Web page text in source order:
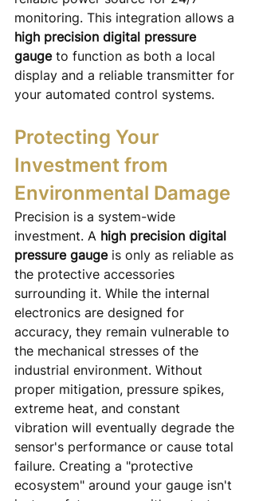
monitoring. This integration allows a
high precision digital pressure
gauge to function as both a local
display and a reliable transmitter for
your automated control systems.
Protecting Your
Investment from
Environmental Damage
Precision is a system-wide
investment. A high precision digital
pressure gauge is only as reliable as
the protective accessories
surrounding it. While the internal
electronics are designed for
accuracy, they remain vulnerable to
the mechanical stresses of the
industrial environment. Without
proper mitigation, pressure spikes,
extreme heat, and constant
vibration will eventually degrade the
sensor's performance or cause total
failure. Creating a "protective
ecosystem" around your gauge isn't